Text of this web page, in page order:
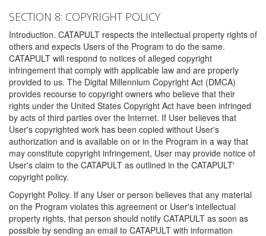
SECTION 8: COPYRIGHT POLICY
Introduction. CATAPULT respects the intellectual property rights of
others and expects Users of the Program to do the same.
CATAPULT will respond to notices of alleged copyright
infringement that comply with applicable law and are properly
provided to us. The Digital Millennium Copyright Act (DMCA)
provides recourse to copyright owners who believe that their
rights under the United States Copyright Act have been infringed
by acts of third parties over the Internet. If User believes that
User's copyrighted work has been copied without User's
authorization and is available on or in the Program in a way that
may constitute copyright infringement, User may provide notice of
User's claim to the CATAPULT as outlined in the CATAPULT'
copyright policy.
Copyright Policy. If any User or person believes that any material
on the Program violates this agreement or User's intellectual
property rights, that person should notify CATAPULT as soon as
possible by sending an email to CATAPULT with information